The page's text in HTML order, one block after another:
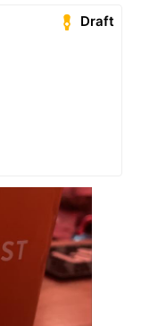
Draft